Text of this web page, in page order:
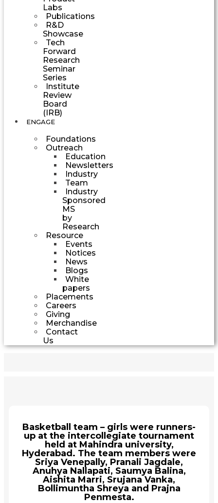
Labs
Publications
R&D
Showcase
Tech
Forward
Research
Seminar
Series
Institute
Review
Board
(IRB)
ENGAGE
Foundations
Outreach
Education
Newsletters
Industry
Team
Industry
Sponsored
MS
by
Research
Resource
Events
Notices
News
Blogs
White
papers
Placements
Careers
Giving
Merchandise
Contact
Us
Basketball team – girls were runners-
up at the intercollegiate tournament
held at Mahindra university,
Hyderabad. The team members were
Sriya Venepally, Pranali Jagdale,
Anuhya Nallapati, Saumya Balina,
Aishita Marri, Srujana Vanka,
Bollimuntha Shreya and Prajna
Penmesta.